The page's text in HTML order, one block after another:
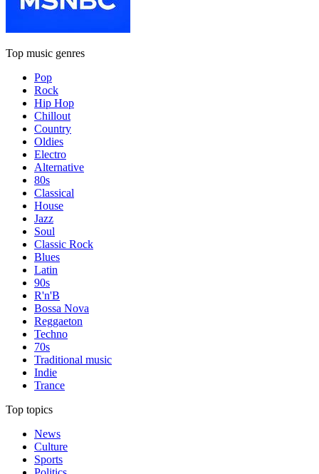
Top music genres
Pop
Rock
Hip Hop
Chillout
Country
Oldies
Electro
Alternative
80s
Classical
House
Jazz
Soul
Classic Rock
Blues
Latin
90s
R'n'B
Bossa Nova
Reggaeton
Techno
70s
Traditional music
Indie
Trance
Top topics
News
Culture
Sports